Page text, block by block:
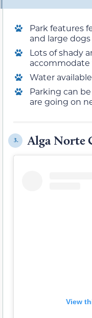
Park features
and large dogs
Lots of shady
Water
Parking can
are going on
3. Alga Norte
View